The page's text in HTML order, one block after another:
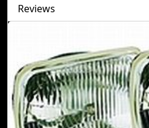
Reviews